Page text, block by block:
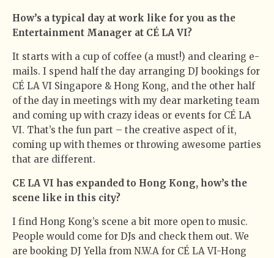
How’s a typical day at work like for you as the
Entertainment Manager at CÉ LA VI?
It starts with a cup of coffee (a must!) and clearing e-
mails. I spend half the day arranging DJ bookings for
CÉ LA VI Singapore & Hong Kong, and the other half
of the day in meetings with my dear marketing team
and coming up with crazy ideas or events for CÉ LA
VI. That’s the fun part – the creative aspect of it,
coming up with themes or throwing awesome parties
that are different.
CE LA VI has expanded to Hong Kong, how’s the
scene like in this city?
I find Hong Kong’s scene a bit more open to music.
People would come for DJs and check them out. We
are booking DJ Yella from N.W.A for CÉ LA VI-Hong